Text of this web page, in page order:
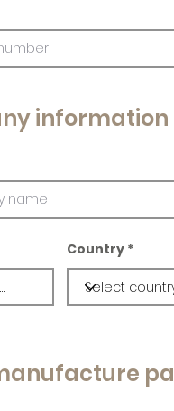
information
Country